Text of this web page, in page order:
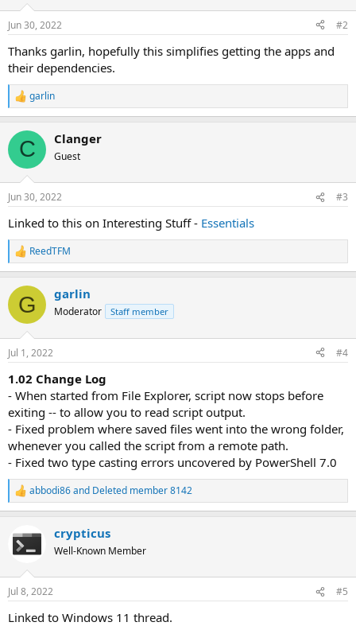
s
Jun 30, 2022 #2
Thanks garlin, hopefully this simplifies getting the apps and
their dependencies.
R
e
c
i
s
garlin
C Clanger
Guest
Jun 30, 2022 #3
Linked to this on Interesting Stuff - Essentials
R
e
c
i
n
s
ReedTFM
G garlin
Moderator Staff member
Jul 1, 2022 #4
1.02 Change Log
- When started from File Explorer, script now stops before
exiting -- to allow you to read script output.
- Fixed problem where saved files went into the wrong folder,
whenever you called the script from a remote path.
- Fixed two type casting errors uncovered by PowerShell 7.0
R
e
c
t
i
n
s
abbodi86and Deleted member 8142
crypticus
Well-Known Member
Jul 8, 2022 #5
Linked to Windows 11 thread.